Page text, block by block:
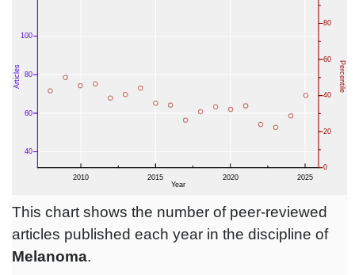
This chart shows the number of peer-reviewed
articles published each year in the discipline of
Melanoma.